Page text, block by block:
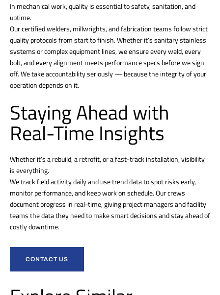
In mechanical work, quality is essential to safety, sanitation, and
uptime.
Our certified welders, millwrights, and fabrication teams follow strict
quality protocols from start to finish. Whether it’s sanitary stainless
systems or complex equipment lines, we ensure every weld, every
bolt, and every alignment meets performance specs before we sign
off. We take accountability seriously — because the integrity of your
operation depends on it.
Staying Ahead with
Real-Time Insights
Whether it’s a rebuild, a retrofit, or a fast-track installation, visibility
is everything.
We track field activity daily and use trend data to spot risks early,
monitor performance, and keep work on schedule. Our crews
document progress in real-time, giving project managers and facility
teams the data they need to make smart decisions and stay ahead of
costly downtime.
CONTACT US